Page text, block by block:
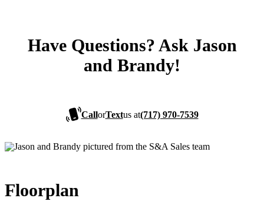
Have Questions? Ask Jason
and Brandy!
CallorTextus at(717) 970-7539
Floorplan